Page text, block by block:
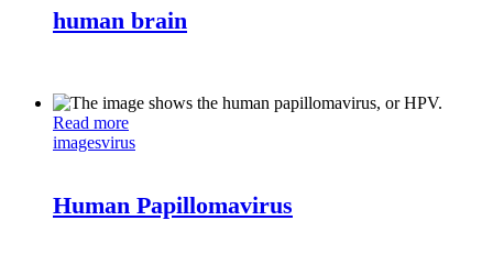
human brain
Read more
imagesvirus
Human Papillomavirus